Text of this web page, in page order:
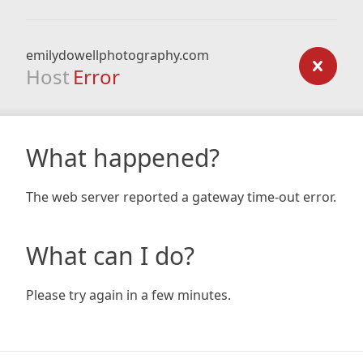
emilydowellphotography.com
Host Error
What happened?
The web server reported a gateway time-out error.
What can I do?
Please try again in a few minutes.